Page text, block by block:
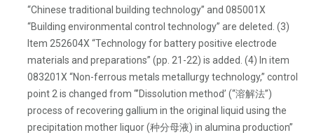
“Chinese traditional building technology” and 085001X
“Building environmental control technology” are deleted. (3)
Item 252604X “Technology for battery positive electrode
materials and preparations” (pp. 21-22) is added. (4) In item
083201X “Non-ferrous metals metallurgy technology,” control
point 2 is changed from “’Dissolution method’ (“溶解法”)
process of recovering gallium in the original liquid using the
precipitation mother liquor (种分母液) in alumina production”